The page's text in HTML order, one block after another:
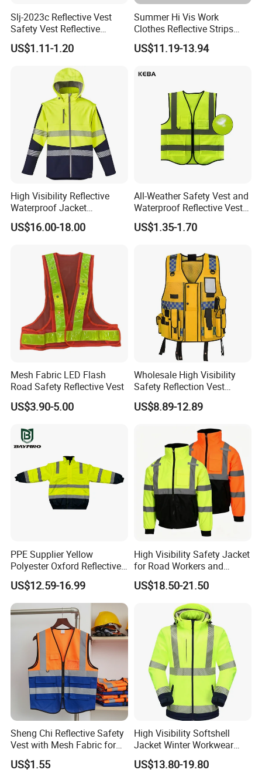
Slj-2023c Reflective Vest
Safety Vest Reflective
Clothes High Vis T-Shirt
US$1.11-1.20
Summer Hi Vis Work
Clothes Reflective Strips
Men 100% Cotton Workwear
US$11.19-13.94
High Visibility Reflective
Waterproof Jacket
Construction Softshell
Safety Jacket
US$16.00-18.00
All-Weather Safety Vest and
Waterproof Reflective Vest
for Delivery Services High
Visibility Vest
US$1.35-1.70
Mesh Fabric LED Flash
Road Safety Reflective Vest
US$3.90-5.00
Wholesale High Visibility
Safety Reflection Vest
Reflective Vest Hi Vis Vest
US$8.89-12.89
PPE Supplier Yellow
Polyester Oxford Reflective
Workwear Safety Winter
Jacket CE
US$12.59-16.99
High Visibility Safety Jacket
for Road Workers and
Miners
US$18.50-21.50
Sheng Chi Reflective Safety
Vest with Mesh Fabric for
Night Cycling
US$1.55
High Visibility Softshell
Jacket Winter Workwear
Coat, Waterproof Clothes
US$13.80-19.80